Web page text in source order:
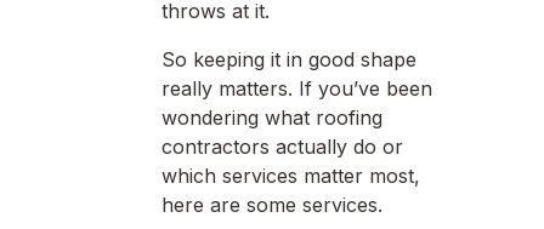
throws at it.
So keeping it in good shape
really matters. If you’ve been
wondering what roofing
contractors actually do or
which services matter most,
here are some services.